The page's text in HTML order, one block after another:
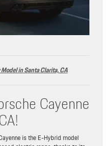
Model in Santa Clarita, CA
Cayenne
is the E-Hybrid model